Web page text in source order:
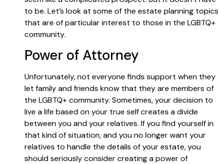
to be. Let’s look at some of the estate planning topics
that are of particular interest to those in the LGBTQ+
community.
Power of Attorney
Unfortunately, not everyone finds support when they
let family and friends know that they are members of
the LGBTQ+ community. Sometimes, your decision to
live a life based on your true self creates a divide
between you and your relatives. If you find yourself in
that kind of situation, and you no longer want your
relatives to handle the details of your estate, you
should seriously consider creating a power of